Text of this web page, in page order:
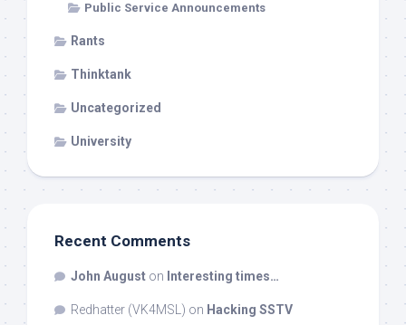
Public Service Announcements
Rants
Thinktank
Uncategorized
University
Recent Comments
John August on Interesting times…
Redhatter (VK4MSL) on Hacking SSTV